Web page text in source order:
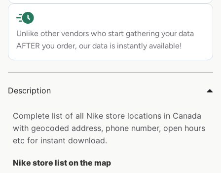
Unlike other vendors who start gathering your data
AFTER you order, our data is instantly available!
Description
Complete list of all Nike store locations in Canada
with geocoded address, phone number, open hours
etc for instant download.
Nike store list on the map